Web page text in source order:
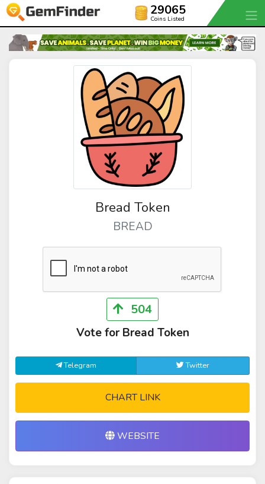
29065
Coins Listed
Bread Token
BREAD
504
Vote for Bread Token
Telegram Twitter
CHART LINK
WEBSITE